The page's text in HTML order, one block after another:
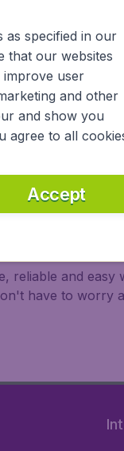
an
let us do the
needs and
Montreal,
and WestJet.
reliable and
have to
as specified in our
that our websites
user
and other
and show you
agree to all
Accept